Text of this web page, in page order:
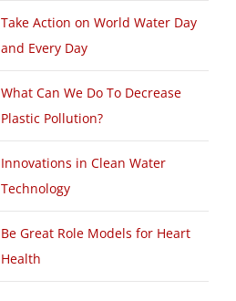
Take Action on World Water Day
and Every Day
What Can We Do To Decrease
Plastic Pollution?
Innovations in Clean Water
Technology
Be Great Role Models for Heart
Health